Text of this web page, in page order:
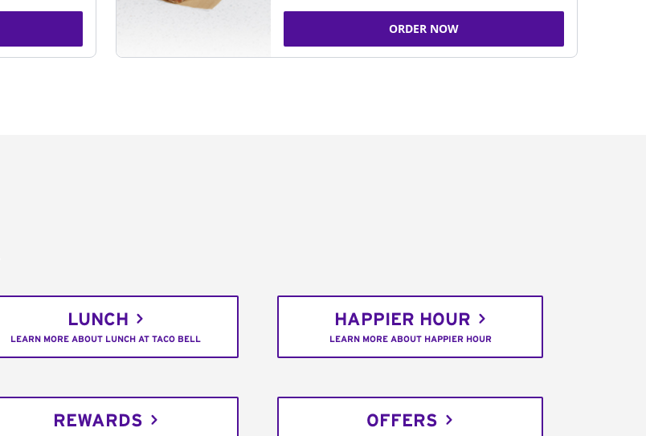
ORDER NOW
LUNCH
LEARN MORE ABOUT LUNCH AT TACO BELL
HAPPIER HOUR
LEARN MORE ABOUT HAPPIER HOUR
REWARDS OFFERS